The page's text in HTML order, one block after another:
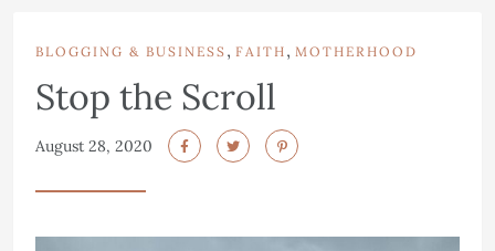
BLOGGING & BUSINESS , FAITH , MOTHERHOOD
Stop the Scroll
August 28, 2020